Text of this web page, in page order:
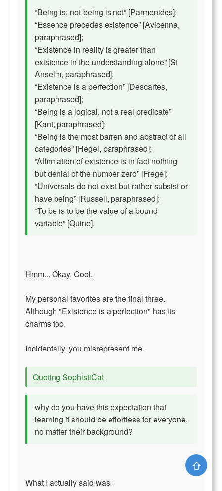
“Being is; not-being is not” [Parmenides];
“Essence precedes existence” [Avicenna,
paraphrased];
“Existence in reality is greater than
existence in the understanding alone” [St
Anselm, paraphrased];
“Existence is a perfection” [Descartes,
paraphrased];
“Being is a logical, not a real predicate”
[Kant, paraphrased];
“Being is the most barren and abstract of all
categories” [Hegel, paraphrased];
“Affirmation of existence is in fact nothing
but denial of the number zero” [Frege];
“Universals do not exist but rather subsist or
have being” [Russell, paraphrased];
“To be is to be the value of a bound
variable” [Quine].
Hmm... Okay. Cool.
My personal favorites are the final three.
Although "Existence is a perfection" has its
charms too.
Incidentally, you misrepresent me.
Quoting SophistiCat
why do you have this expectation that
learning it should be effortless for everyone,
no matter their background?
What I actually said was:
⇧